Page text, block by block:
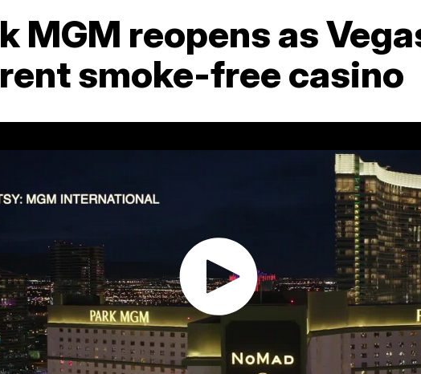
MGM reopens as
smoke-free casino